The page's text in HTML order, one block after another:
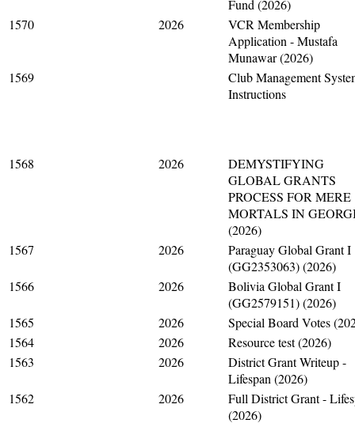
Fund (2026)
1570
2026
VCR Membership
Application - Mustafa
Munawar (2026)
1569
Club Management
Instructions
1568 2026
DEMYSTIFYING
GLOBAL GRANTS
PROCESS FOR MERE
MORTALS IN
(2026)
1567
2026
Paraguay Global Grant I
(GG2353063) (2026)
1566
2026
Bolivia Global Grant I
(GG2579151) (2026)
1565
2026
Special Board Votes
1564
2026
Resource test (2026)
1563
2026
District Grant Writeup -
Lifespan (2026)
1562
2026
Full District Grant -
(2026)